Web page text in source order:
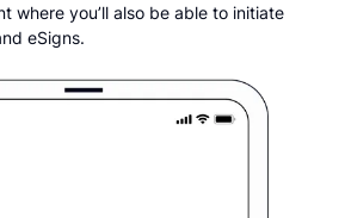
where you’ll also be able to initiate
eSigns.